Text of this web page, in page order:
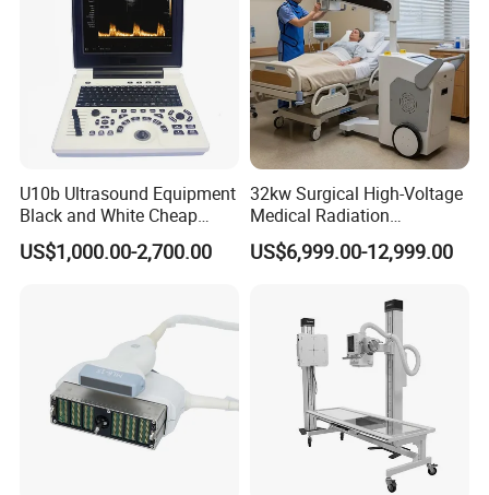
U10b Ultrasound Equipment
Black and White Cheap
Price Laptop Ultrasound
Scanner
US$1,000.00-2,700.00
32kw Surgical High-Voltage
Medical Radiation
Advanced Portable Mobile
X-ray Digital Radiography X
US$6,999.00-12,999.00